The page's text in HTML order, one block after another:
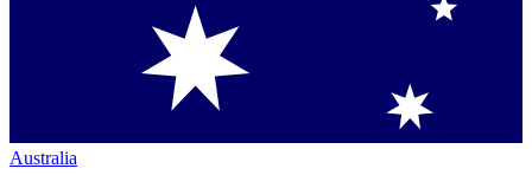
Australia